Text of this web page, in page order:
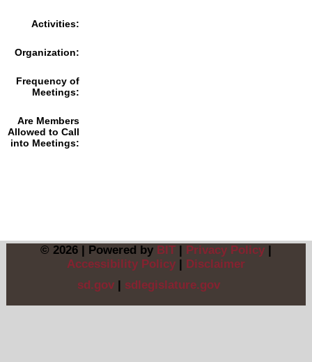
Activities:
Organization:
Frequency of
Meetings:
Are Members
Allowed to Call
into Meetings:
© 2026 | Powered by BIT| Privacy Policy|
Accessibility Policy|
Disclaimer
sd.gov
sdlegislature.gov